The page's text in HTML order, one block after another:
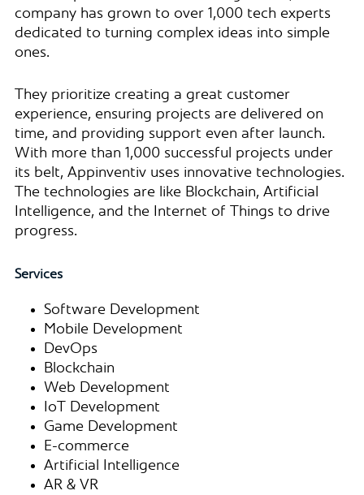
company has grown to over 1,000 tech experts
dedicated to turning complex ideas into simple
ones.
They prioritize creating a great customer
experience, ensuring projects are delivered on
time, and providing support even after launch.
With more than 1,000 successful projects under
its belt, Appinventiv uses innovative technologies.
The technologies are like Blockchain, Artificial
Intelligence, and the Internet of Things to drive
progress.
Services
Software Development
Mobile Development
DevOps
Blockchain
Web Development
IoT Development
Game Development
E-commerce
Artificial Intelligence
AR & VR